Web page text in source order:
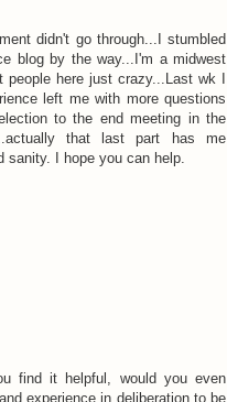
didn't go through...I stumbled
blog by the way...I'm a midwest
here just crazy...Last wk I
left me with more questions
to the end meeting in the
that last part has me
sanity. I hope you can help.
find it helpful, would you even
experience in deliberation to be